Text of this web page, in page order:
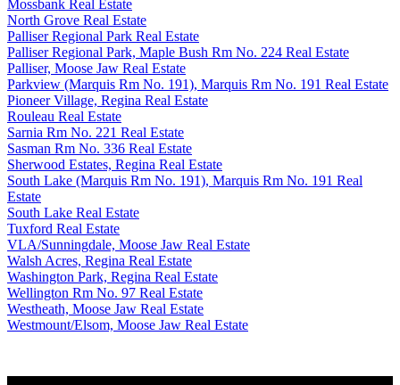
Mossbank Real Estate
North Grove Real Estate
Palliser Regional Park Real Estate
Palliser Regional Park, Maple Bush Rm No. 224 Real Estate
Palliser, Moose Jaw Real Estate
Parkview (Marquis Rm No. 191), Marquis Rm No. 191 Real Estate
Pioneer Village, Regina Real Estate
Rouleau Real Estate
Sarnia Rm No. 221 Real Estate
Sasman Rm No. 336 Real Estate
Sherwood Estates, Regina Real Estate
South Lake (Marquis Rm No. 191), Marquis Rm No. 191 Real
Estate
South Lake Real Estate
Tuxford Real Estate
VLA/Sunningdale, Moose Jaw Real Estate
Walsh Acres, Regina Real Estate
Washington Park, Regina Real Estate
Wellington Rm No. 97 Real Estate
Westheath, Moose Jaw Real Estate
Westmount/Elsom, Moose Jaw Real Estate